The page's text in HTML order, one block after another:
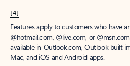
[4]
Features apply to customers who have
@hotmail.com, @live.com, or
available in Outlook.com, Outlook built
Mac, and iOS and Android apps.